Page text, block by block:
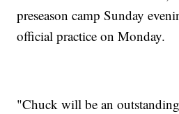
preseason camp Sunday
official practice on Monday.
"Chuck will be an